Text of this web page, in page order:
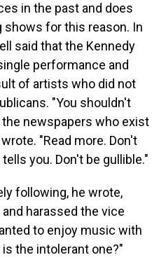
in the past and does
for this reason. In
said that the Kennedy
performance and
of artists who did not
"You shouldn't
newspapers who exist
"Read more. Don't
you. Don't be gullible."
following, he wrote,
harassed the vice
to enjoy music with
the intolerant one?"